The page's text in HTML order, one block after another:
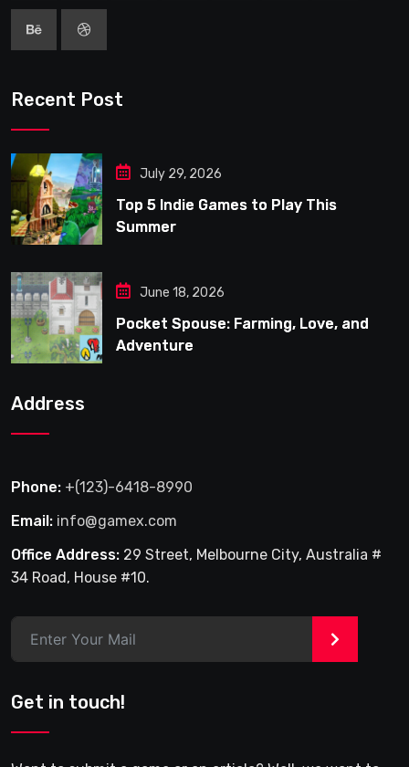
Recent Post
July 29, 2026
Top 5 Indie Games to Play This
Summer
June 18, 2026
Pocket Spouse: Farming, Love, and
Adventure
Address
Phone: +(123)-6418-8990
Email: info@gamex.com
Office Address: 29 Street, Melbourne City, Australia #
34 Road, House #10.
>
Get in touch!